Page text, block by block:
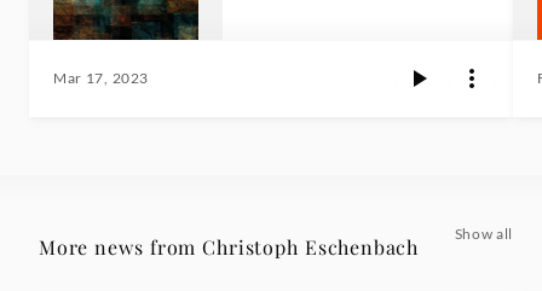
Mar 17, 2023
More news from Christoph Eschenbach
Show all